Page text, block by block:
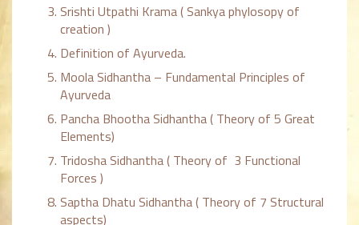
Srishti Utpathi Krama ( Sankya phylosopy of
creation )
Definition of Ayurveda.
Moola Sidhantha – Fundamental Principles of
Ayurveda
Pancha Bhootha Sidhantha ( Theory of 5 Great
Elements)
Tridosha Sidhantha ( Theory of 3 Functional
Forces )
Saptha Dhatu Sidhantha ( Theory of 7 Structural
aspects)